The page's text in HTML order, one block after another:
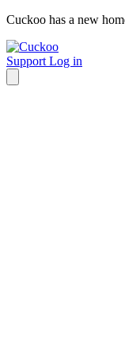
Cuckoo has a new
Support Log in